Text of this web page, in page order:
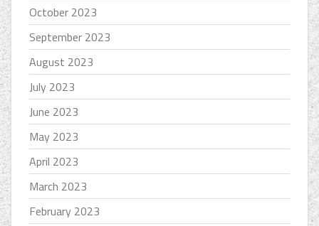
October 2023
September 2023
August 2023
July 2023
June 2023
May 2023
April 2023
March 2023
February 2023